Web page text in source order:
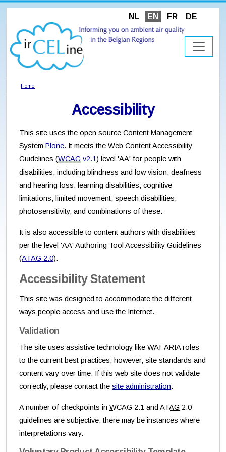
NL EN FR DE
Home
Accessibility
This site uses the open source Content Management
SystemPlone. It meets the Web Content Accessibility
Guidelines (WCAG v2.1) level 'AA' for people with
disabilities, including blindness and low vision, deafness
and hearing loss, learning disabilities, cognitive
limitations, limited movement, speech disabilities,
photosensitivity, and combinations of these.
It is also accessible to content authors with disabilities
per the level 'AA' Authoring Tool Accessibility Guidelines
(ATAG 2.0).
Accessibility Statement
This site was designed to accommodate the different
ways people access and use the Internet.
Validation
The site uses assistive technology like WAI-ARIA roles
to the current best practices; however, site standards and
content vary over time. If this web site does not validate
correctly, please contact thesite administration.
A number of checkpoints inWCAG 2.1 andATAG 2.0
guidelines are subjective; there may be instances where
interpretations vary.